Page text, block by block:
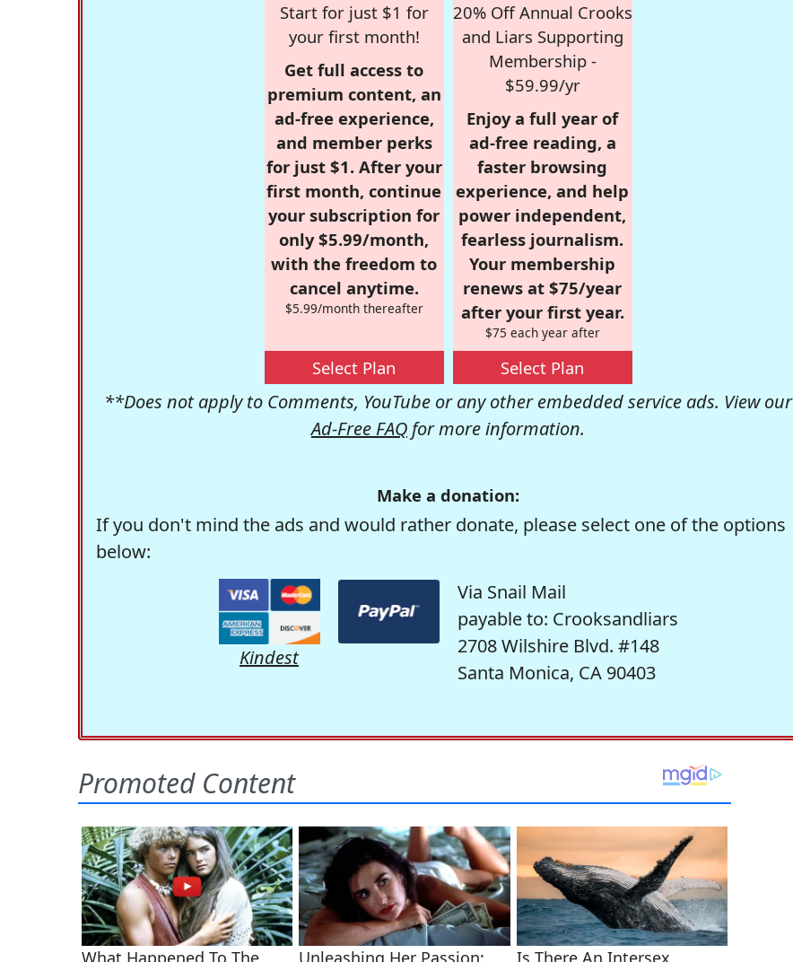
Start for just $1 for
your first month!
Get full access to
premium content, an
ad-free experience,
and member perks
for just $1. After your
first month, continue
your subscription for
only $5.99/month,
with the freedom to
cancel anytime.
$5.99/month thereafter
Select Plan
20% Off Annual Crooks
and Liars Supporting
Membership -
$59.99/yr
Enjoy a full year of
ad-free reading, a
faster browsing
experience, and help
power independent,
fearless journalism.
Your membership
renews at $75/year
after your first year.
$75 each year after
Select Plan
**Does not apply to Comments, YouTube or any other embedded service ads. View our
Ad-Free FAQ for more information.
Make a donation:
If you don't mind the ads and would rather donate, please select one of the options
below:
Kindest
Via Snail Mail
payable to: Crooksandliars
2708 Wilshire Blvd. #148
Santa Monica, CA 90403